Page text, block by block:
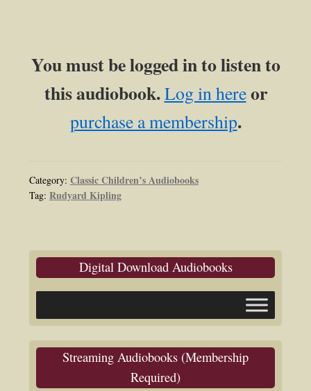
You must be logged in to listen to
this audiobook.Log in hereor
purchase a membership.
Category: Classic Children’s Audiobooks
Tag: Rudyard Kipling
Digital Download Audiobooks
Streaming Audiobooks (Membership
Required)